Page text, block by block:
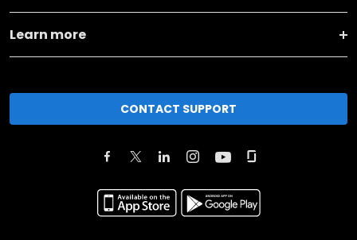
Learn more
CONTACT SUPPORT